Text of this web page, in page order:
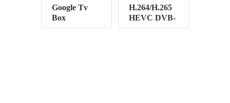
Google Tv
Box
H.264/H.265
HEVC DVB-
T2